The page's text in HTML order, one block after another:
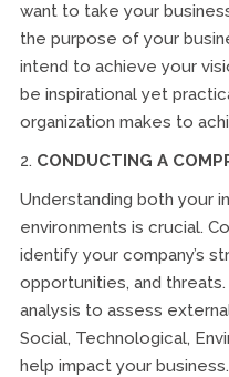
want to take your
the purpose of your
intend to achieve your
be inspirational yet
organization makes to
2. CONDUCTING A
Understanding both your
environments is crucial.
identify your company’s
opportunities, and
analysis to assess
Social, Technological,
help impact your